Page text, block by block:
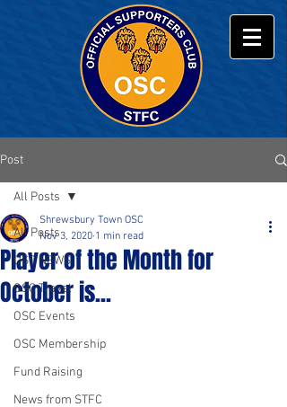
Post
All Posts
OSC NEWS
OSC Travel
OSC Events
OSC Membership
Fund Raising
News from STFC
All Posts
Player of the Month for
October is...
Shrewsbury Town OSC
Nov 3, 2020 1 min read